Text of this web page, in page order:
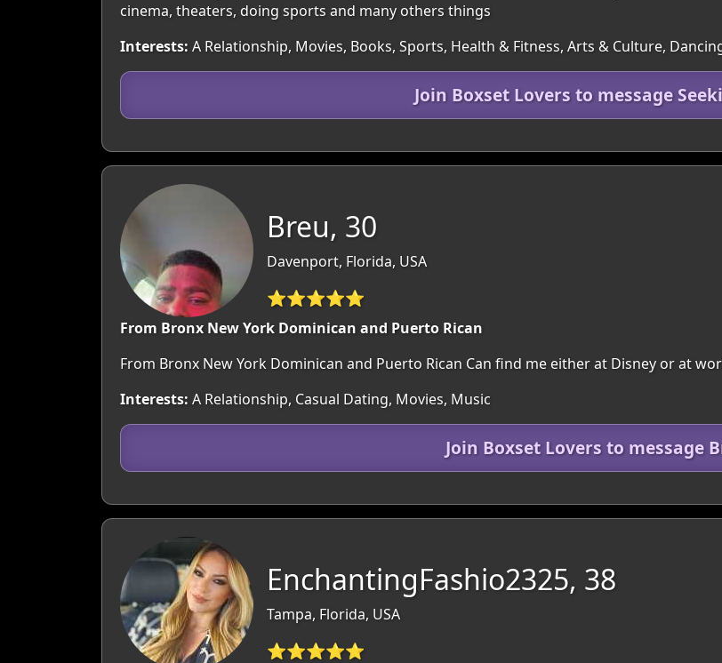
cinema, theaters, doing sports and many others things
Interests: A Relationship, Movies, Books, Sports, Health & Fitness, Arts & Culture,
Join Boxset Lovers to message
Breu, 30
Davenport, Florida, USA
⭐⭐⭐⭐⭐
From Bronx New York Dominican and Puerto Rican
From Bronx New York Dominican and Puerto Rican Can find me either at Disney or at
Interests: A Relationship, Casual Dating, Movies, Music
Join Boxset Lovers to message
EnchantingFashio2325, 38
Tampa, Florida, USA
⭐⭐⭐⭐⭐